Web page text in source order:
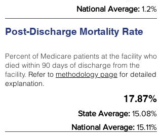
National Average: 1.2%
Post-Discharge Mortality Rate
Percent of Medicare patients at the facility who
died within 90 days of discharge from the
facility. Refer to methodology page for detailed
explanation.
17.87%
State Average: 15.08%
National Average: 15.11%